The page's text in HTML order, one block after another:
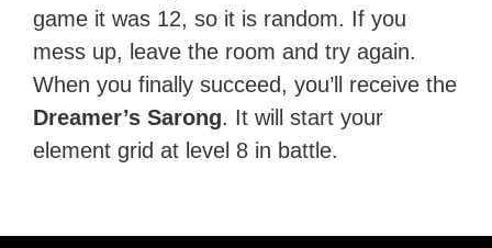
game it was 12, so it is random. If you
mess up, leave the room and try again.
When you finally succeed, you’ll receive the
Dreamer’s Sarong. It will start your
element grid at level 8 in battle.